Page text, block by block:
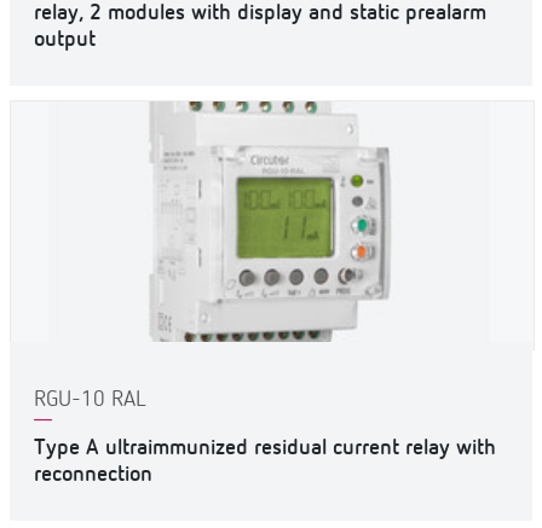
relay, 2 modules with display and static prealarm
output
RGU-10 RAL
Type A ultraimmunized residual current relay with
reconnection